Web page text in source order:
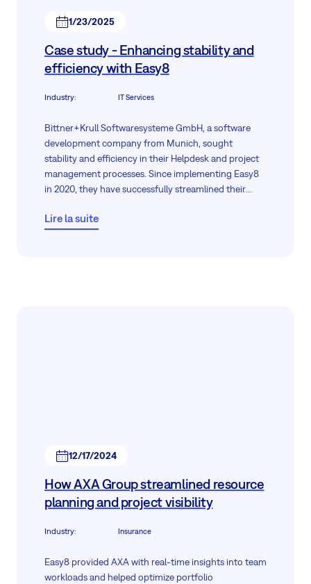
1/23/2025
Case study - Enhancing stability and
efficiency with Easy8
Industry: IT Services
Bittner+Krull Softwaresysteme GmbH, a software
development company from Munich, sought
stability and efficiency in their Helpdesk and project
management processes. Since implementing Easy8
in 2020, they have successfully streamlined their
performance. This case study explores how Easy8
Lire la suite
12/17/2024
How AXA Group streamlined resource
planning and project visibility
Industry: Insurance
Easy8 provided AXA with real-time insights into team
workloads and helped optimize portfolio